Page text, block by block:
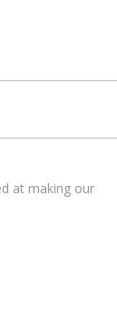
at making our